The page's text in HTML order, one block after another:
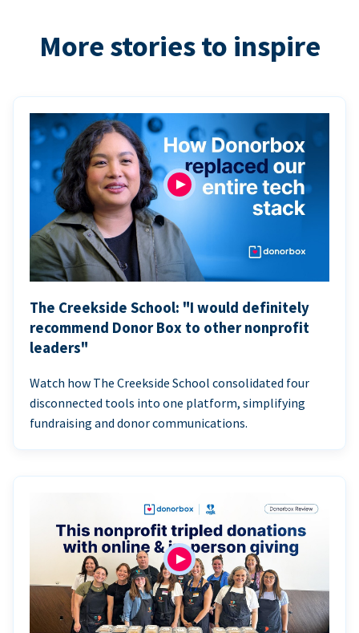
More stories to inspire
The Creekside School: "I would definitely
recommend Donor Box to other nonprofit
leaders"
Watch how The Creekside School consolidated four
disconnected tools into one platform, simplifying
fundraising and donor communications.